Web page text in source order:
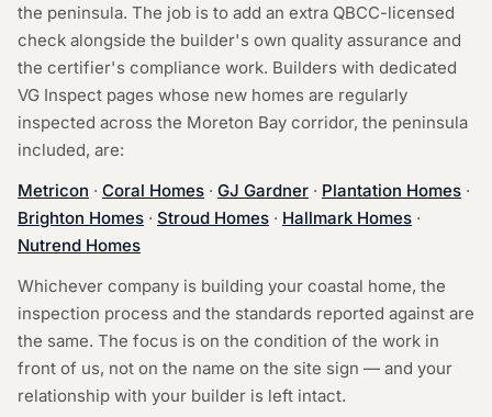
the peninsula. The job is to add an extra QBCC-licensed
check alongside the builder's own quality assurance and
the certifier's compliance work. Builders with dedicated
VG Inspect pages whose new homes are regularly
inspected across the Moreton Bay corridor, the peninsula
included, are:
Metricon · Coral Homes · GJ Gardner · Plantation Homes ·
Brighton Homes · Stroud Homes · Hallmark Homes ·
Nutrend Homes
Whichever company is building your coastal home, the
inspection process and the standards reported against are
the same. The focus is on the condition of the work in
front of us, not on the name on the site sign — and your
relationship with your builder is left intact.